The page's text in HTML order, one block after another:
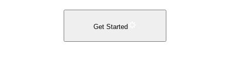
Get Started